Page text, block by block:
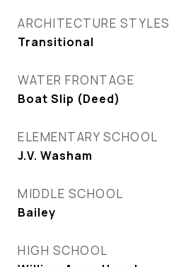
ARCHITECTURE STYLES
Transitional
WATER FRONTAGE
Boat Slip (Deed)
ELEMENTARY SCHOOL
J.V. Washam
MIDDLE SCHOOL
Bailey
HIGH SCHOOL